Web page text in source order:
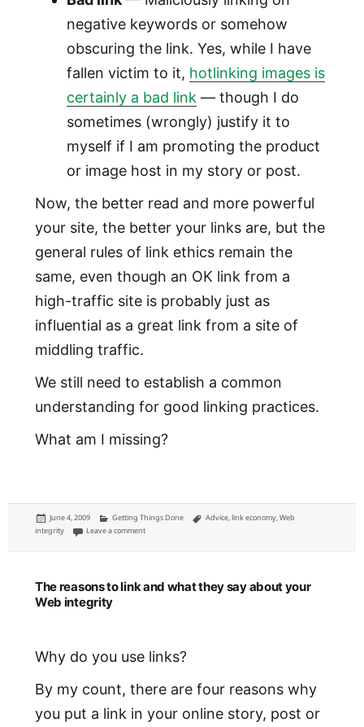
negative keywords or somehow
obscuring the link. Yes, while I have
fallen victim to it, hotlinking images is
certainly a bad link — though I do
sometimes (wrongly) justify it to
myself if I am promoting the product
or image host in my story or post.
Now, the better read and more powerful
your site, the better your links are, but the
general rules of link ethics remain the
same, even though an OK link from a
high-traffic site is probably just as
influential as a great link from a site of
middling traffic.
We still need to establish a common
understanding for good linking practices.
What am I missing?
Posted
on
June 4, 2009 Categories
Getting Things Done Tags
Advice,link economy,Web
integrity
Leave a commenton How good are your links?
The reasons to link and what they say about your
Web integrity
Why do you use links?
By my count, there are four reasons why
you put a link in your online story, post or